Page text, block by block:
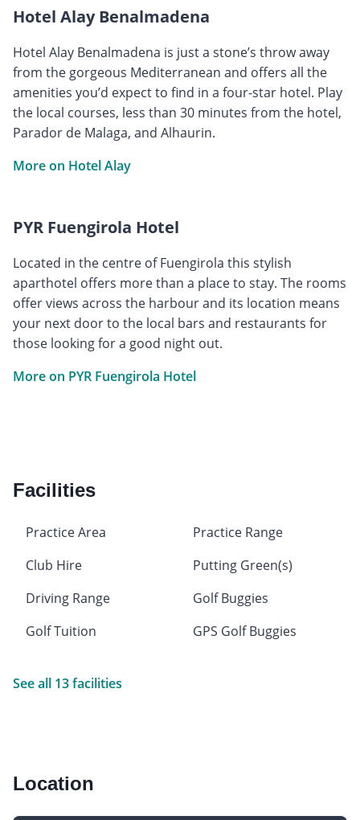
Hotel Alay Benalmadena
Hotel Alay Benalmadena is just a stone’s throw away
from the gorgeous Mediterranean and offers all the
amenities you’d expect to find in a four-star hotel. Play
the local courses, less than 30 minutes from the hotel,
Parador de Malaga, and Alhaurin.
More on Hotel Alay
PYR Fuengirola Hotel
Located in the centre of Fuengirola this stylish
aparthotel offers more than a place to stay. The rooms
offer views across the harbour and its location means
your next door to the local bars and restaurants for
those looking for a good night out.
More on PYR Fuengirola Hotel
Facilities
Practice Area
Practice Range
Club Hire
Putting Green(s)
Driving Range
Golf Buggies
Golf Tuition
GPS Golf Buggies
See all 13 facilities
Location